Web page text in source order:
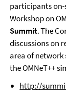
participants on-
Workshop on
Summit. The
discussions on
area of
the OMNeT++
http://